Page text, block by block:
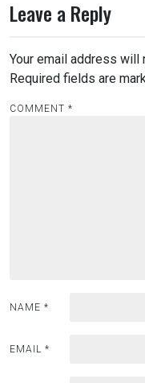
Leave a Reply
Your email address will
Required fields are
COMMENT *
NAME *
EMAIL *